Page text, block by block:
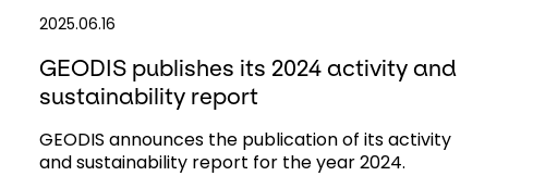
2025.06.16
GEODIS publishes its 2024 activity and
sustainability report
GEODIS announces the publication of its activity
and sustainability report for the year 2024.